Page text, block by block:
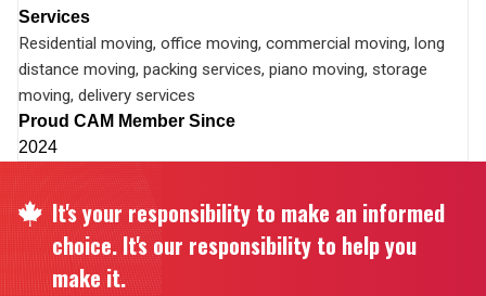
Services
Residential moving, office moving, commercial moving, long
distance moving, packing services, piano moving, storage
moving, delivery services
Proud CAM Member Since
2024
It's your responsibility to make an informed
choice. It's our responsibility to help you
make it.